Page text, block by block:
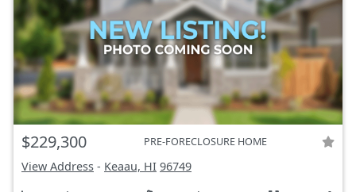
$229,300 PRE-FORECLOSURE HOME
View Address - Keaau, HI 96749